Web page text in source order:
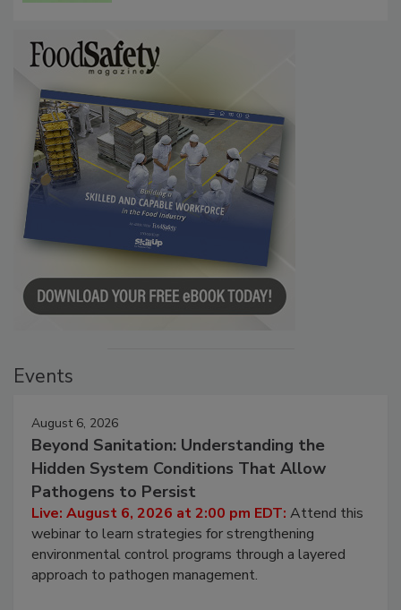
Events
August 6, 2026
Beyond Sanitation: Understanding the
Hidden System Conditions That Allow
Pathogens to Persist
Live: August 6, 2026 at 2:00 pm EDT: Attend this
webinar to learn strategies for strengthening
environmental control programs through a layered
approach to pathogen management.